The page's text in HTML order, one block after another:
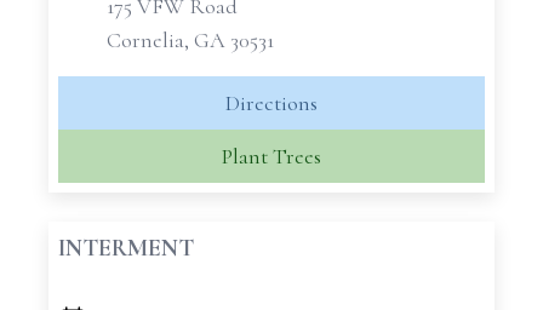
175 VFW Road
Cornelia, GA 30531
Directions
Plant Trees
INTERMENT